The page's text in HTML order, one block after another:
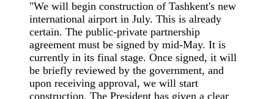
"We will begin construction of Tashkent's new
international airport in July. This is already
certain. The public-private partnership
agreement must be signed by mid-May. It is
currently in its final stage. Once signed, it will
be briefly reviewed by the government, and
upon receiving approval, we will start
construction. The President has given a clear